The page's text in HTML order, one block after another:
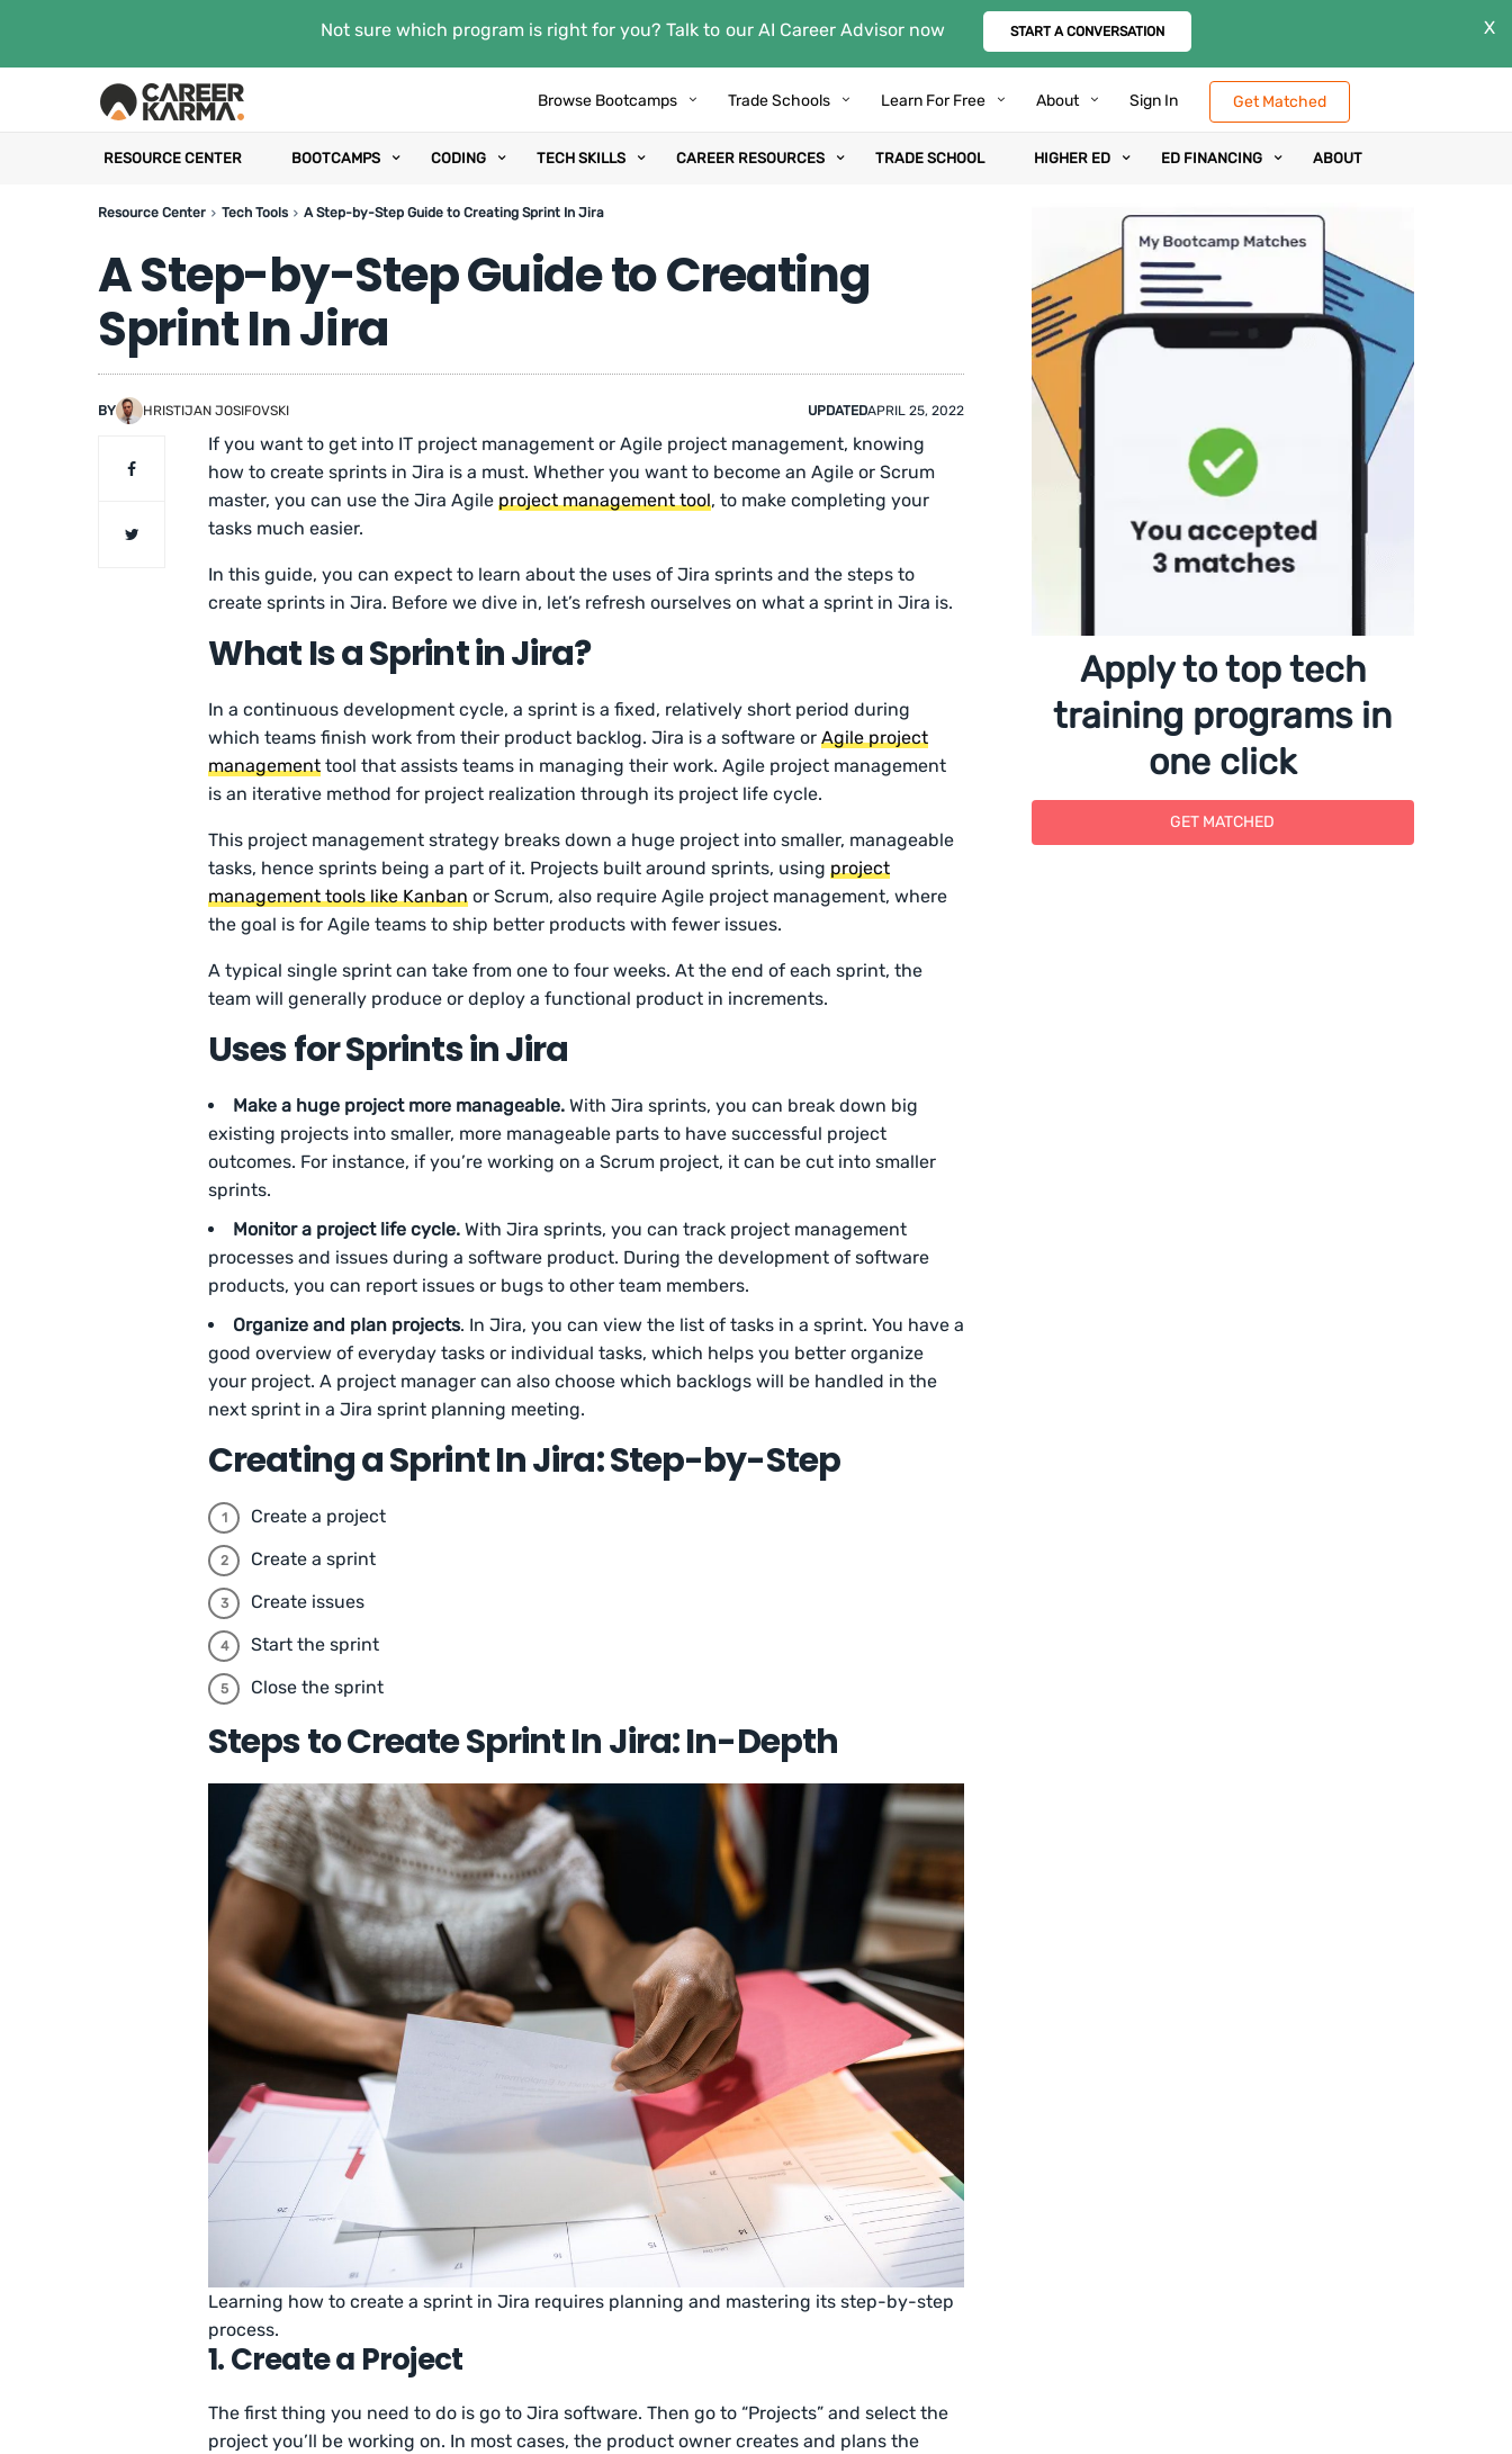
Not sure which program is right for you? Talk to our AI Career Advisor now START A CONVERSATION X
Browse Bootcamps Trade Schools Learn For Free About Sign In Get Matched
RESOURCE CENTER BOOTCAMPS CODING TECH SKILLS CAREER RESOURCES TRADE SCHOOL HIGHER ED ED FINANCING ABOUT
Resource Center Tech Tools A Step-by-Step Guide to Creating Sprint In Jira
A Step-by-Step Guide to Creating
Sprint In Jira
BY HRISTIJAN JOSIFOVSKI UPDATEDAPRIL 25, 2022
If you want to get into IT project management or Agile project management, knowing
how to create sprints in Jira is a must. Whether you want to become an Agile or Scrum
master, you can use the Jira Agileproject management tool, to make completing your
tasks much easier.
In this guide, you can expect to learn about the uses of Jira sprints and the steps to
create sprints in Jira. Before we dive in, let’s refresh ourselves on what a sprint in Jira is.
What Is a Sprint in Jira?
In a continuous development cycle, a sprint is a fixed, relatively short period during
which teams finish work from their product backlog. Jira is a software orAgile project
management tool that assists teams in managing their work. Agile project management
is an iterative method for project realization through its project life cycle.
This project management strategy breaks down a huge project into smaller, manageable
tasks, hence sprints being a part of it. Projects built around sprints, usingproject
management tools like Kanban or Scrum, also require Agile project management, where
the goal is for Agile teams to ship better products with fewer issues.
A typical single sprint can take from one to four weeks. At the end of each sprint, the
team will generally produce or deploy a functional product in increments.
Uses for Sprints in Jira
Make a huge project more manageable. With Jira sprints, you can break down big
existing projects into smaller, more manageable parts to have successful project
outcomes. For instance, if you’re working on a Scrum project, it can be cut into smaller
sprints.
Monitor a project life cycle. With Jira sprints, you can track project management
processes and issues during a software product. During the development of software
products, you can report issues or bugs to other team members.
Organize and plan projects. In Jira, you can view the list of tasks in a sprint. You have a
good overview of everyday tasks or individual tasks, which helps you better organize
your project. A project manager can also choose which backlogs will be handled in the
next sprint in a Jira sprint planning meeting.
Creating a Sprint In Jira: Step-by-Step
Create a project
Create a sprint
Create issues
Start the sprint
Close the sprint
Steps to Create Sprint In Jira: In-Depth
Learning how to create a sprint in Jira requires planning and mastering its step-by-step
process.
1. Create a Project
The first thing you need to do is go to Jira software. Then go to “Projects” and select the
project you’ll be working on. In most cases, the product owner creates and plans the
Apply to top tech
training programs in
one click
GET MATCHED